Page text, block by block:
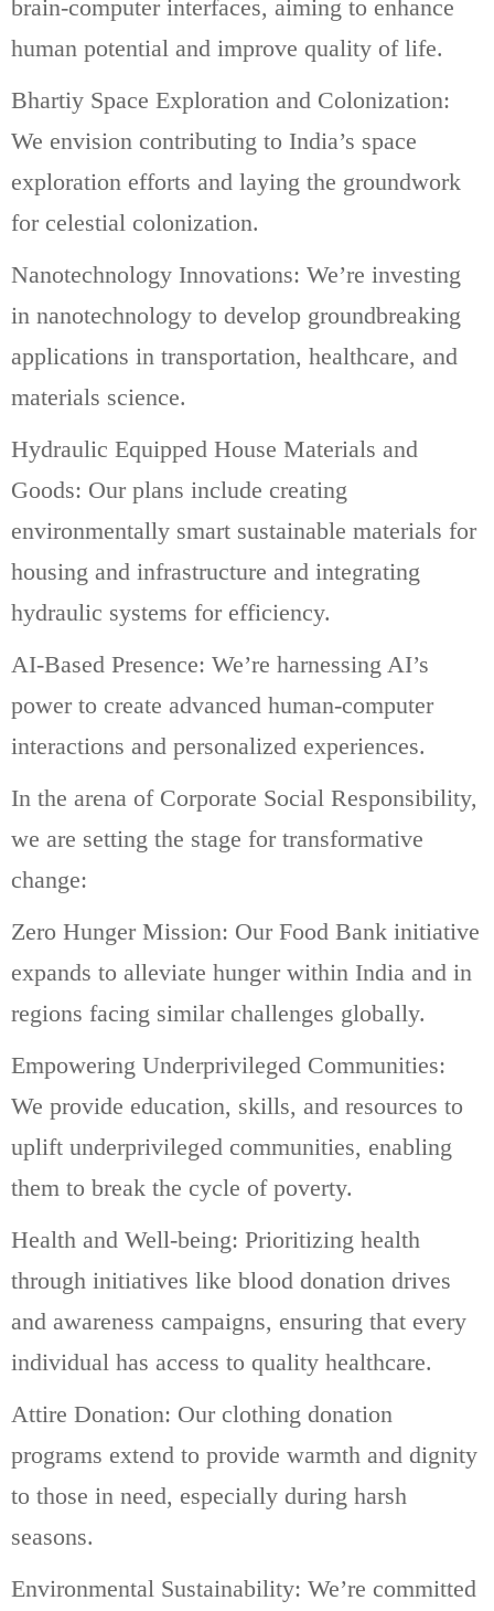
brain-computer interfaces, aiming to enhance
human potential and improve quality of life.
Bhartiy Space Exploration and Colonization:
We envision contributing to India’s space
exploration efforts and laying the groundwork
for celestial colonization.
Nanotechnology Innovations: We’re investing
in nanotechnology to develop groundbreaking
applications in transportation, healthcare, and
materials science.
Hydraulic Equipped House Materials and
Goods: Our plans include creating
environmentally smart sustainable materials for
housing and infrastructure and integrating
hydraulic systems for efficiency.
AI-Based Presence: We’re harnessing AI’s
power to create advanced human-computer
interactions and personalized experiences.
In the arena of Corporate Social Responsibility,
we are setting the stage for transformative
change:
Zero Hunger Mission: Our Food Bank initiative
expands to alleviate hunger within India and in
regions facing similar challenges globally.
Empowering Underprivileged Communities:
We provide education, skills, and resources to
uplift underprivileged communities, enabling
them to break the cycle of poverty.
Health and Well-being: Prioritizing health
through initiatives like blood donation drives
and awareness campaigns, ensuring that every
individual has access to quality healthcare.
Attire Donation: Our clothing donation
programs extend to provide warmth and dignity
to those in need, especially during harsh
seasons.
Environmental Sustainability: We’re committed